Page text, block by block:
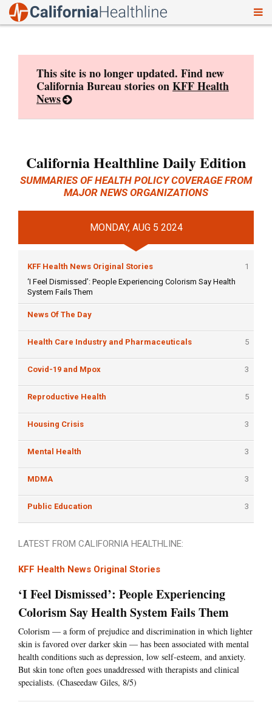
This site is no longer updated. Find new
California Bureau stories onKFF Health
News
California Healthline Daily Edition
SUMMARIES OF HEALTH POLICY COVERAGE FROM
MAJOR NEWS ORGANIZATIONS
MONDAY, AUG 5 2024
KFF Health News Original Stories
1
‘I Feel Dismissed’: People Experiencing Colorism Say Health
System Fails Them
News Of The Day
Health Care Industry and Pharmaceuticals 5
Covid-19 and Mpox 3
Reproductive Health 5
Housing Crisis 3
Mental Health 3
MDMA 3
Public Education 3
LATEST FROM CALIFORNIA HEALTHLINE:
KFF Health News Original Stories
‘I Feel Dismissed’: People Experiencing
Colorism Say Health System Fails Them
Colorism — a form of prejudice and discrimination in which lighter
skin is favored over darker skin — has been associated with mental
health conditions such as depression, low self-esteem, and anxiety.
But skin tone often goes unaddressed with therapists and clinical
specialists. (Chaseedaw Giles, 8/5)